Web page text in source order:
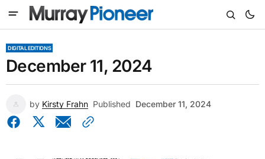
DIGITAL EDITIONS
December 11, 2024
by Kirsty Frahn Published December 11, 2024